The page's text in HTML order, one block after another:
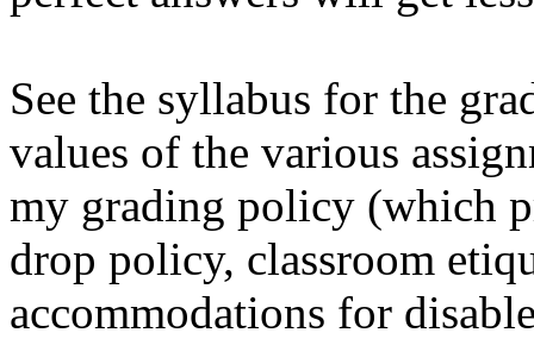
See the syllabus for the
values of the various
my grading policy (which
drop policy, classroom
accommodations for